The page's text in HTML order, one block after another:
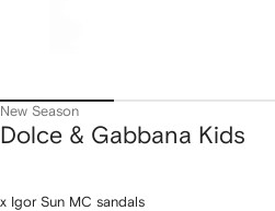
New Season
Dolce & Gabbana Kids
x Igor Sun MC sandals